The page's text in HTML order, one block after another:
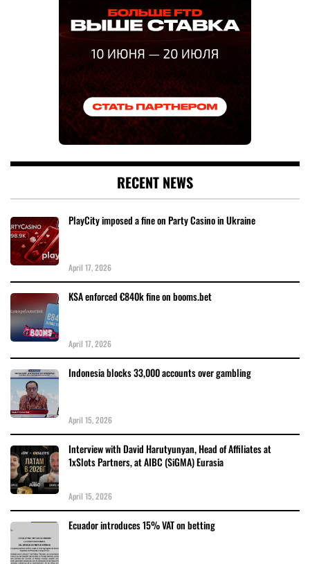
RECENT NEWS
PlayCity imposed a fine on Party Casino in Ukraine
April 17, 2026
KSA enforced €840k fine on booms.bet
April 17, 2026
Indonesia blocks 33,000 accounts over gambling
April 15, 2026
Interview with David Harutyunyan, Head of Affiliates at
1xSlots Partners, at AIBC (SiGMA) Eurasia
April 15, 2026
Ecuador introduces 15% VAT on betting